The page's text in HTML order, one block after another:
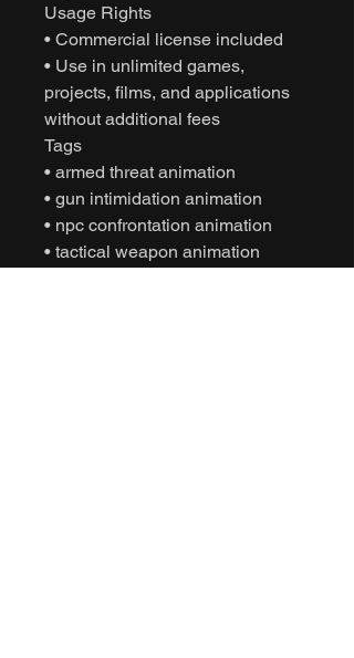
Usage Rights
• Commercial license included
• Use in unlimited games,
projects, films, and applications
without additional fees
Tags
• armed threat animation
• gun intimidation animation
• npc confrontation animation
• tactical weapon animation